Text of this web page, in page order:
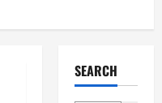
SEARCH